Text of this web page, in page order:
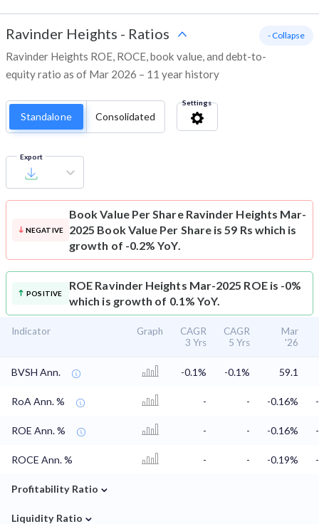
Ravinder Heights - Ratios
Ravinder Heights ROE, ROCE, book value, and debt-to-
equity ratio as of Mar 2026 – 11 year history
- Collapse
Standalone Consolidated
Settings
Export
NEGATIVE
Book Value Per Share Ravinder Heights Mar-
2025 Book Value Per Share is 59 Rs which is
growth of -0.2% YoY.
POSITIVE
ROE Ravinder Heights Mar-2025 ROE is -0%
which is growth of 0.1% YoY.
Indicator Graph
CAGR
3 Yrs
CAGR
5 Yrs
Mar
'26
BVSH Ann. -0.1% -0.1% 59.1
RoA Ann. % - - -0.16%
ROE Ann. % - - -0.16%
ROCE Ann. % - - -0.19%
Profitability Ratio ⌄
Liquidity Ratio ⌄